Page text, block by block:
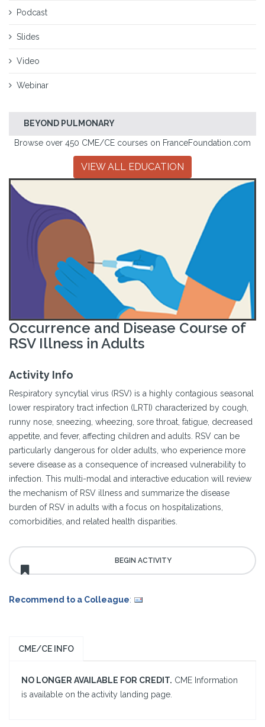
Podcast
Slides
Video
Webinar
BEYOND PULMONARY
Browse over 450 CME/CE courses on FranceFoundation.com
VIEW ALL EDUCATION
Occurrence and Disease Course of
RSV Illness in Adults
Activity Info
Respiratory syncytial virus (RSV) is a highly contagious seasonal
lower respiratory tract infection (LRTI) characterized by cough,
runny nose, sneezing, wheezing, sore throat, fatigue, decreased
appetite, and fever, affecting children and adults. RSV can be
particularly dangerous for older adults, who experience more
severe disease as a consequence of increased vulnerability to
infection. This multi-modal and interactive education will review
the mechanism of RSV illness and summarize the disease
burden of RSV in adults with a focus on hospitalizations,
comorbidities, and related health disparities.
Recommend to a Colleague:
CME/CE INFO
NO LONGER AVAILABLE FOR CREDIT. CME Information
is available on the activity landing page.